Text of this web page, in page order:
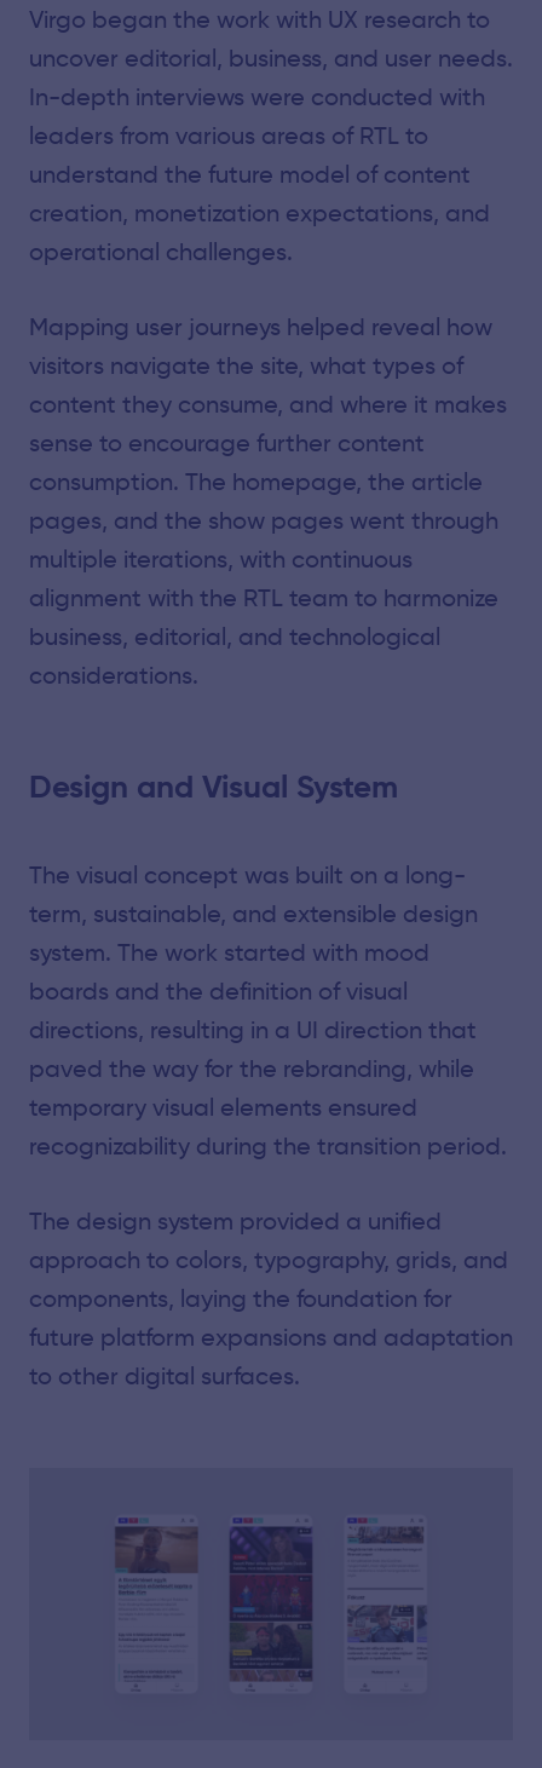
Virgo began the work with UX research to
uncover editorial, business, and user needs.
In-depth interviews were conducted with
leaders from various areas of RTL to
understand the future model of content
creation, monetization expectations, and
operational challenges.
Mapping user journeys helped reveal how
visitors navigate the site, what types of
content they consume, and where it makes
sense to encourage further content
consumption. The homepage, the article
pages, and the show pages went through
multiple iterations, with continuous
alignment with the RTL team to harmonize
business, editorial, and technological
considerations.
Design and Visual System
The visual concept was built on a long-
term, sustainable, and extensible design
system. The work started with mood
boards and the definition of visual
directions, resulting in a UI direction that
paved the way for the rebranding, while
temporary visual elements ensured
recognizability during the transition period.
The design system provided a unified
approach to colors, typography, grids, and
components, laying the foundation for
future platform expansions and adaptation
to other digital surfaces.